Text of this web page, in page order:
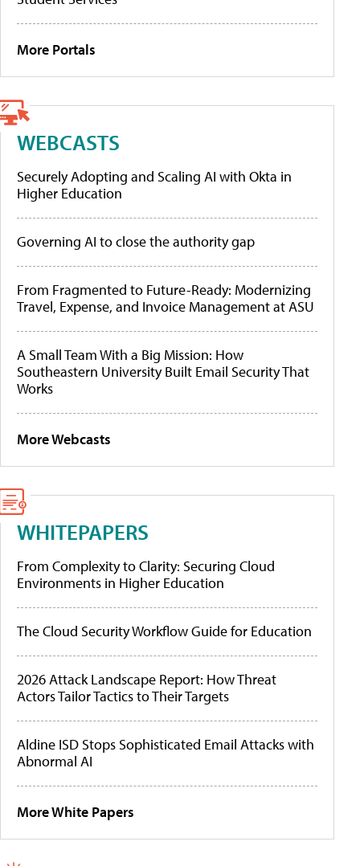
More Portals
WEBCASTS
Securely Adopting and Scaling AI with Okta in
Higher Education
Governing AI to close the authority gap
From Fragmented to Future-Ready: Modernizing
Travel, Expense, and Invoice Management at ASU
A Small Team With a Big Mission: How
Southeastern University Built Email Security That
Works
More Webcasts
WHITEPAPERS
From Complexity to Clarity: Securing Cloud
Environments in Higher Education
The Cloud Security Workflow Guide for Education
2026 Attack Landscape Report: How Threat
Actors Tailor Tactics to Their Targets
Aldine ISD Stops Sophisticated Email Attacks with
Abnormal AI
More White Papers